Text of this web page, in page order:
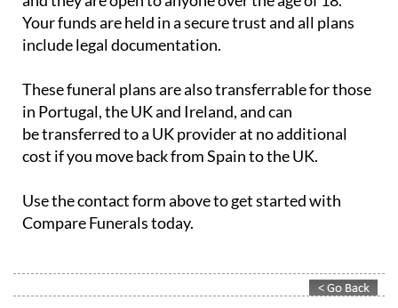
include legal documentation.
These funeral plans are also transferrable for those
be transferred to a UK provider at no additional
cost if you move back from Spain to the UK.
Use the contact form above to get started with